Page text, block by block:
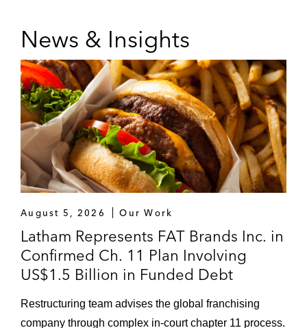
News & Insights
August 5, 2026 Our Work
Latham Represents FAT Brands Inc. in
Confirmed Ch. 11 Plan Involving
US$1.5 Billion in Funded Debt
Restructuring team advises the global franchising
company through complex in‑court chapter 11 process.